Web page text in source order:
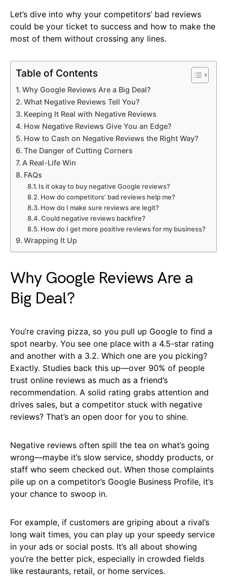
Let’s dive into why your competitors’ bad reviews
could be your ticket to success and how to make the
most of them without crossing any lines.
Table of Contents
Why Google Reviews Are a Big Deal?
What Negative Reviews Tell You?
Keeping It Real with Negative Reviews
How Negative Reviews Give You an Edge?
How to Cash on Negative Reviews the Right Way?
The Danger of Cutting Corners
A Real-Life Win
FAQs
Is it okay to buy negative Google reviews?
How do competitors’ bad reviews help me?
How do I make sure reviews are legit?
Could negative reviews backfire?
How do I get more positive reviews for my business?
Wrapping It Up
Why Google Reviews Are a
Big Deal?
You’re craving pizza, so you pull up Google to find a
spot nearby. You see one place with a 4.5-star rating
and another with a 3.2. Which one are you picking?
Exactly. Studies back this up—over 90% of people
trust online reviews as much as a friend’s
recommendation. A solid rating grabs attention and
drives sales, but a competitor stuck with negative
reviews? That’s an open door for you to shine.
Negative reviews often spill the tea on what’s going
wrong—maybe it’s slow service, shoddy products, or
staff who seem checked out. When those complaints
pile up on a competitor’s Google Business Profile, it’s
your chance to swoop in.
For example, if customers are griping about a rival’s
long wait times, you can play up your speedy service
in your ads or social posts. It’s all about showing
you’re the better pick, especially in crowded fields
like restaurants, retail, or home services.